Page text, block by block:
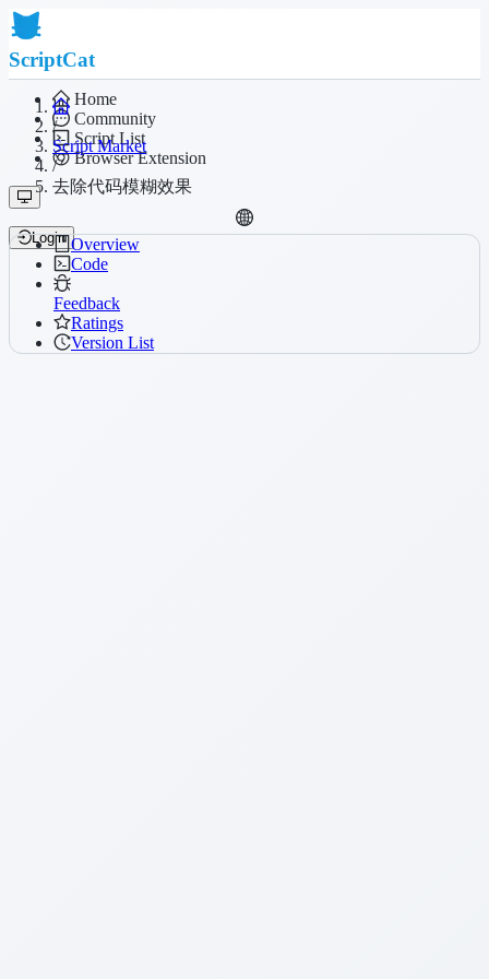
ScriptCat
Home
Community
Script List
Browser Extension
Login
/
Script Market
/
去除代码模糊效果
Overview
Code
Feedback
Ratings
Version List